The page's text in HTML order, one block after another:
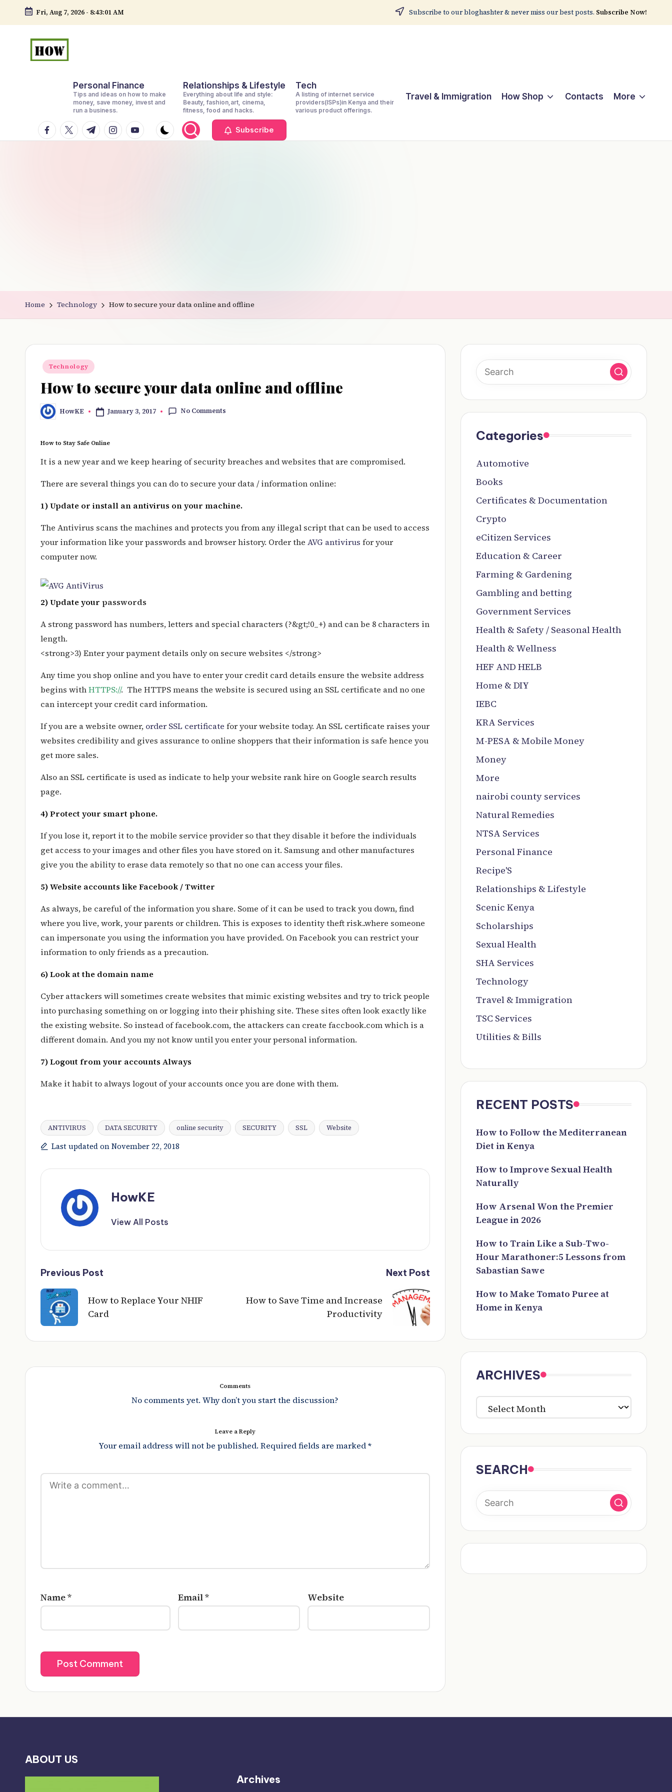
Skip
content
Fri, Aug 7, 2026 - 8:43:02 AM Subscribe to our bloghashter & never miss our best posts. Subscribe Now!
y
t
hi
Kenya
Personal Finance
Tips and ideas on how to make
money, save money, invest and
run a business.
Relationships & Lifestyle
Everything about life and style:
Beauty, fashion,art, cinema,
fitness, food and hacks.
Tech
A listing of internet service
providers(ISPs)in Kenya and their
various product offerings.
Travel & Immigration How Shop Contacts More
facebook.com
twitter.com
t.me instagram.com
youtube.com Subscribe
Home Technology How to secure your data online and offline
Posted
Technology
How to secure your data online and offline
Posted
by
HowKE January 3, 2017 No Comments
How to Stay Safe Online
It is a new year and we keep hearing of security breaches and websites that are compromised.
There are several things you can do to secure your data / information online:
1) Update or install an antivirus on your machine.
The Antivirus scans the machines and protects you from any illegal script that can be used to access
your information like your passwords and browser history. Order the AVG antivirus for your
computer now.
2) Update your passwords
A strong password has numbers, letters and special characters (?&gt;!0_+) and can be 8 characters in
length.
<strong>3) Enter your payment details only on secure websites </strong>
Any time you shop online and you have to enter your credit card details ensure the website address
begins withHTTPS://. The HTTPS means the website is secured using an SSL certificate and no one
can intercept your credit card information.
If you are a website owner, order SSL certificate for your website today. An SSL certificate raises your
websites credibility and gives assurance to online shoppers that their information is safe hence you
get more sales.
Also an SSL certificate is used as indicate to help your website rank hire on Google search results
page.
4) Protect your smart phone.
If you lose it, report it to the mobile service provider so that they disable it before the individuals
get access to your images and other files you have stored on it. Samsung and other manufactures
give you the ability to erase data remotely so that no one can access your files.
5) Website accounts like Facebook / Twitter
As always, be careful of the information you share. Some of it can be used to track you down, find
where you live, work, your parents or children. This is exposes to identity theft risk..where someone
can impersonate you using the information you have provided. On Facebook you can restrict your
information to only friends as a precaution.
6) Look at the domain name
Cyber attackers will sometimes create websites that mimic existing websites and try to trick people
into purchasing something on or logging into their phishing site. These sites often look exactly like
the existing website. So instead of facebook.com, the attackers can create faccbook.com which is a
different domain. And you my not know until you enter your personal information.
7) Logout from your accounts Always
Make it habit to always logout of your accounts once you are done with them.
Tags:
ANTIVIRUS DATA SECURITY online security SECURITY SSL Website
Last updated on November 22, 2018
HowKE
View All Posts
Post
Previous Post
How to Replace Your NHIF
Card
Next Post
How to Save Time and Increase
Productivity
Comments
No comments yet. Why don’t you start the discussion?
Leave a Reply
Your email address will not be published. Required fields are marked*
Name* Email* Website
Categories
Automotive
Books
Certificates & Documentation
Crypto
eCitizen Services
Education & Career
Farming & Gardening
Gambling and betting
Government Services
Health & Safety / Seasonal Health
Health & Wellness
HEF AND HELB
Home & DIY
IEBC
KRA Services
M-PESA & Mobile Money
Money
More
nairobi county services
Natural Remedies
NTSA Services
Personal Finance
Recipe'S
Relationships & Lifestyle
Scenic Kenya
Scholarships
Sexual Health
SHA Services
Technology
Travel & Immigration
TSC Services
Utilities & Bills
RECENT POSTS
How to Follow the Mediterranean
Diet in Kenya
How to Improve Sexual Health
Naturally
How Arsenal Won the Premier
League in 2026
How to Train Like a Sub-Two-
Hour Marathoner:5 Lessons from
Sabastian Sawe
How to Make Tomato Puree at
Home in Kenya
ARCHIVES
ARCHIVES
SEARCH
ABOUT US
Archives